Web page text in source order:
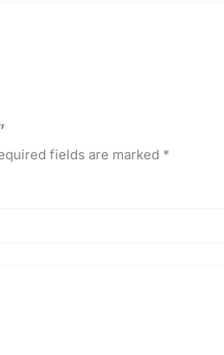
fields are marked *